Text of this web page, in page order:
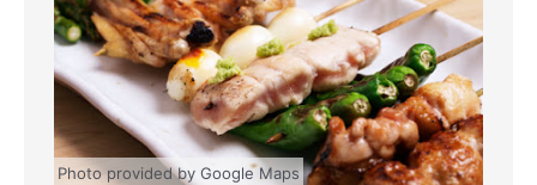
Photo provided by Google Maps